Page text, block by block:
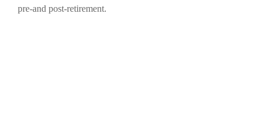
pre-and post-retirement.